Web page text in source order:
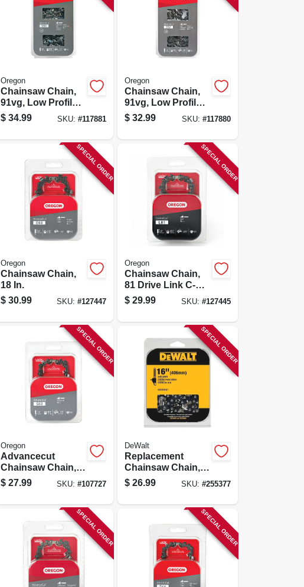
Oregon
Chainsaw Chain,
91vg, Low Profile
Xtraguard
Premium C-loop,
$ 34.99 SKU:#117881
Oregon
Chainsaw Chain,
91vg, Low Profile
Xtraguard
Premium C-loop,
$ 32.99 SKU: #117880
SPECIAL ORDER
Oregon
Chainsaw Chain,
18 In.
$ 30.99 SKU:#127447
SPECIAL ORDER
Oregon
Chainsaw Chain,
81 Drive Link C-
loop, Fits Stihl
Models, 20 In.
$ 29.99 SKU: #127445
SPECIAL ORDER
Oregon
Advancecut
Chainsaw Chain,
60 Drive Links, 18-
in.
$ 27.99 SKU:#107727
SPECIAL ORDER
DeWalt
Replacement
Chainsaw Chain,
16-in.
$ 26.99 SKU: #255377
SPECIAL ORDER SPECIAL ORDER